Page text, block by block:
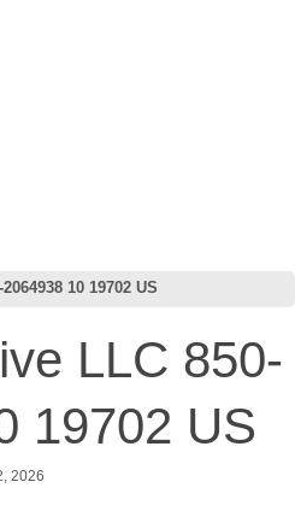
10 19702 US
LLC 850-
19702 US
2026